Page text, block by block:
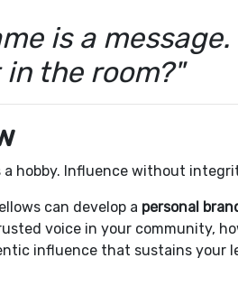
is a
in the room?"
hobby. Influence without
can develop a personal
voice in your community,
influence that sustains your